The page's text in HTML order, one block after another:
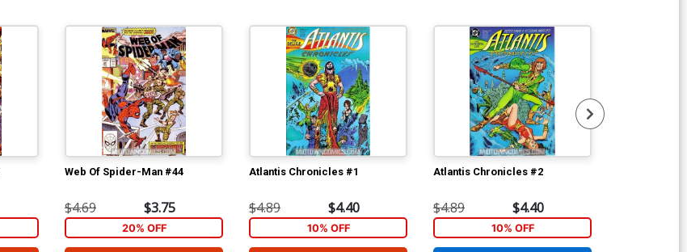
Web Of Spider-Man #44
$4.69 $3.75
20% OFF
Atlantis Chronicles #1
$4.89 $4.40
10% OFF
Atlantis Chronicles #2
$4.89 $4.40
10% OFF